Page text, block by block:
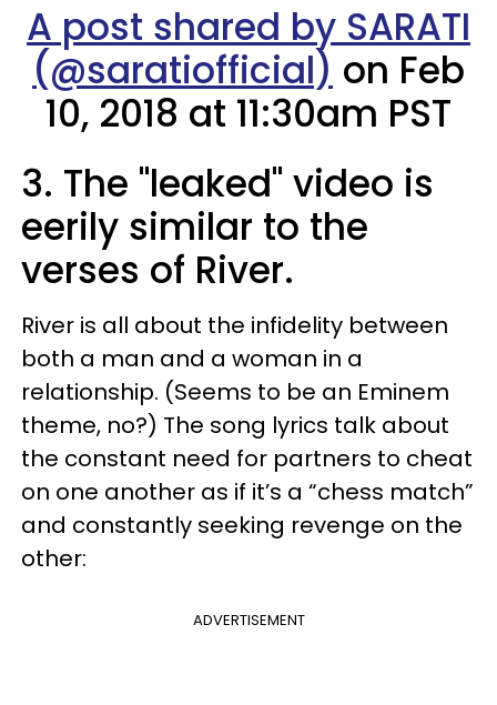
A post shared by SARATI
(@saratiofficial) on Feb
10, 2018 at 11:30am PST
3. The "leaked" video is
eerily similar to the
verses of River.
River is all about the infidelity between
both a man and a woman in a
relationship. (Seems to be an Eminem
theme, no?) The song lyrics talk about
the constant need for partners to cheat
on one another as if it’s a “chess match”
and constantly seeking revenge on the
other:
ADVERTISEMENT